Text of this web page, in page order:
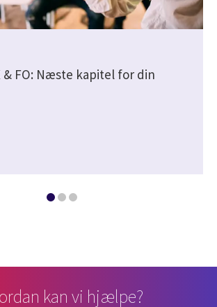
& FO: Næste kapitel for din
kan vi hjælpe?